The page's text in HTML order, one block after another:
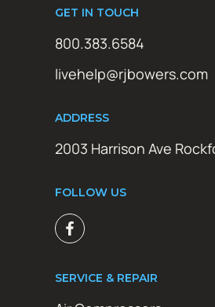
GET IN TOUCH
800.383.6584
livehelp@rjbowers.com
ADDRESS
2003 Harrison Ave
FOLLOW US
SERVICE & REPAIR